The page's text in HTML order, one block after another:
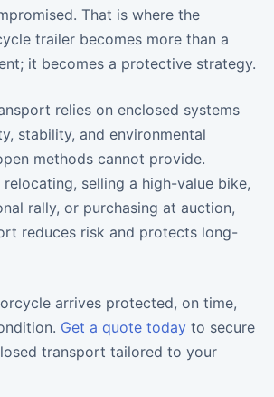
That is where the
trailer becomes more than a
it becomes a protective strategy.
relies on enclosed systems
stability, and environmental
methods cannot provide.
selling a high-value bike,
rally, or purchasing at auction,
reduces risk and protects long-
arrives protected, on time,
Get a quote today to secure
transport tailored to your